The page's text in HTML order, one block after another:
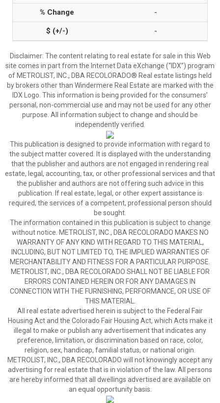
-
-
Disclaimer: The content relating to real estate for sale in this Web
site comes in part from the Internet Data eXchange (“IDX”) program
of METROLIST, INC., DBA RECOLORADO® Real estate listings held
by brokers other than Windermere Real Estate are marked with the
IDX Logo. This information is being provided for the consumers’
personal, non-commercial use and may not be used for any other
purpose. All information subject to change and should be
independently verified.
This publication is designed to provide information with regard to
the subject matter covered. It is displayed with the understanding
that the publisher and authors are not engaged in rendering real
estate, legal, accounting, tax, or other professional services and that
the publisher and authors are not offering such advice in this
publication. If real estate, legal, or other expert assistance is
required, the services of a competent, professional person should
be sought.
The information contained in this publication is subject to change
without notice. METROLIST, INC., DBA RECOLORADO MAKES NO
WARRANTY OF ANY KIND WITH REGARD TO THIS MATERIAL,
INCLUDING, BUT NOT LIMITED TO, THE IMPLIED WARRANTIES OF
MERCHANTABILITY AND FITNESS FOR A PARTICULAR PURPOSE.
METROLIST, INC., DBA RECOLORADO SHALL NOT BE LIABLE FOR
ERRORS CONTAINED HEREIN OR FOR ANY DAMAGES IN
CONNECTION WITH THE FURNISHING, PERFORMANCE, OR USE OF
THIS MATERIAL.
All real estate advertised herein is subject to the Federal Fair
Housing Act and the Colorado Fair Housing Act, which Acts make it
illegal to make or publish any advertisement that indicates any
preference, limitation, or discrimination based on race, color,
religion, sex, handicap, familial status, or national origin.
METROLIST, INC., DBA RECOLORADO will not knowingly accept any
advertising for real estate that is in violation of the law. All persons
are hereby informed that all dwellings advertised are available on
an equal opportunity basis.